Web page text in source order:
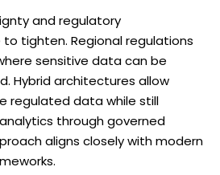
and regulatory
tighten. Regional regulations
sensitive data can be
Hybrid architectures allow
regulated data while still
through governed
aligns closely with modern